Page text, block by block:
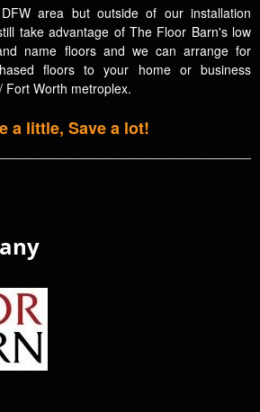
area but outside of our installation
take advantage of The Floor Barn's low
name floors and we can arrange for
floors to your home or business
Fort Worth metroplex.
a little, Save a lot!